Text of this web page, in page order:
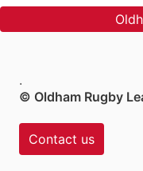
.
© Oldham Rugby
Contact us